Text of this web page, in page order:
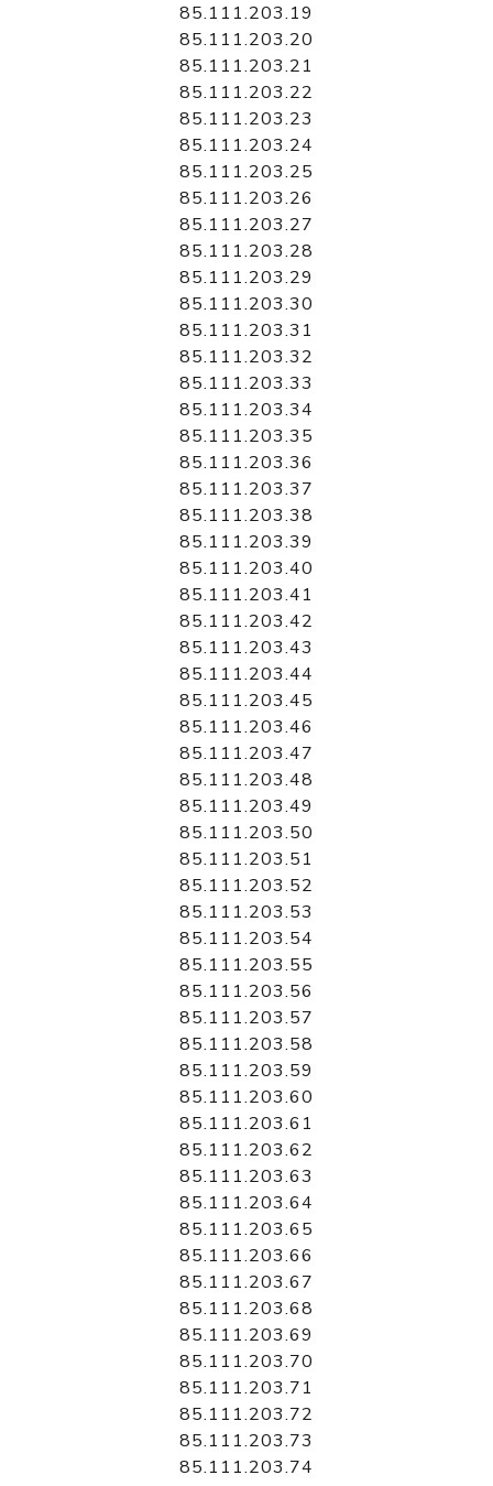
85.111.203.19
85.111.203.20
85.111.203.21
85.111.203.22
85.111.203.23
85.111.203.24
85.111.203.25
85.111.203.26
85.111.203.27
85.111.203.28
85.111.203.29
85.111.203.30
85.111.203.31
85.111.203.32
85.111.203.33
85.111.203.34
85.111.203.35
85.111.203.36
85.111.203.37
85.111.203.38
85.111.203.39
85.111.203.40
85.111.203.41
85.111.203.42
85.111.203.43
85.111.203.44
85.111.203.45
85.111.203.46
85.111.203.47
85.111.203.48
85.111.203.49
85.111.203.50
85.111.203.51
85.111.203.52
85.111.203.53
85.111.203.54
85.111.203.55
85.111.203.56
85.111.203.57
85.111.203.58
85.111.203.59
85.111.203.60
85.111.203.61
85.111.203.62
85.111.203.63
85.111.203.64
85.111.203.65
85.111.203.66
85.111.203.67
85.111.203.68
85.111.203.69
85.111.203.70
85.111.203.71
85.111.203.72
85.111.203.73
85.111.203.74